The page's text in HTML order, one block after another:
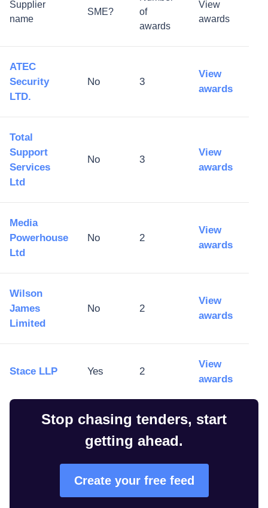
Supplier
name
SME?
of
awards
View
awards
ATEC
Security
LTD.
No 3
View
awards
Total
Support
Services
Ltd
No 3
View
awards
Media
Powerhouse
Ltd
No 2
View
awards
Wilson
James
Limited
No 2
View
awards
Stace LLP Yes 2
View
awards
Stop chasing tenders, start
getting ahead.
Create your free feed